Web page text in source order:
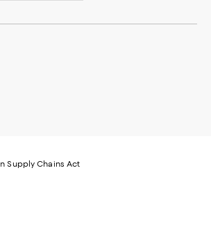
Supply Chains Act